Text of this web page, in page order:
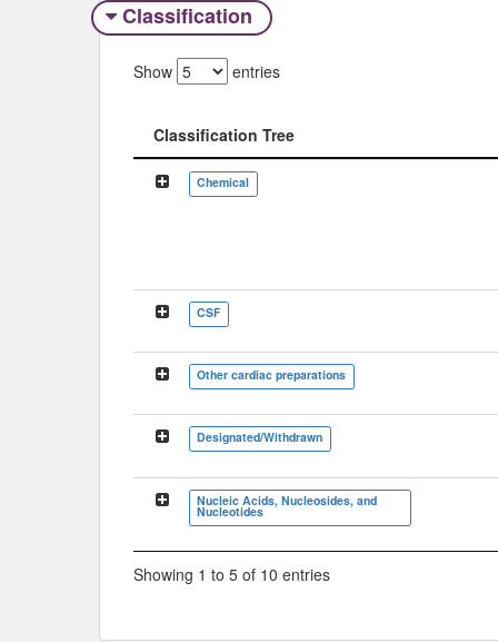
Classification
Show entries
Classification Tree
Classification Tree
Chemical
CSF
Other cardiac preparations
Designated/Withdrawn
Nucleic Acids, Nucleosides, and
Nucleotides
Showing 1 to 5 of 10 entries